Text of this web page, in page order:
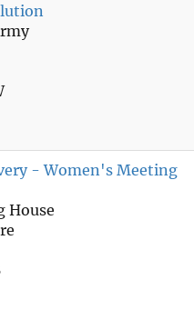
- Women's Meeting
House